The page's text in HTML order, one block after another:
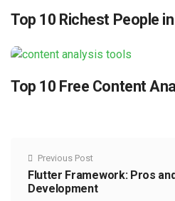
Top 10 Richest People
Top 10 Free Content
Previous Post
Flutter Framework: Pros
Development